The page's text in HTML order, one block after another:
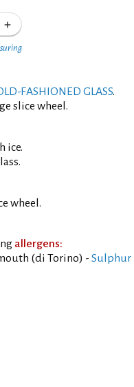
FASHIONED GLASS.
slice wheel.
ice.
wheel.
allergens:
(di Torino) - Sulphur